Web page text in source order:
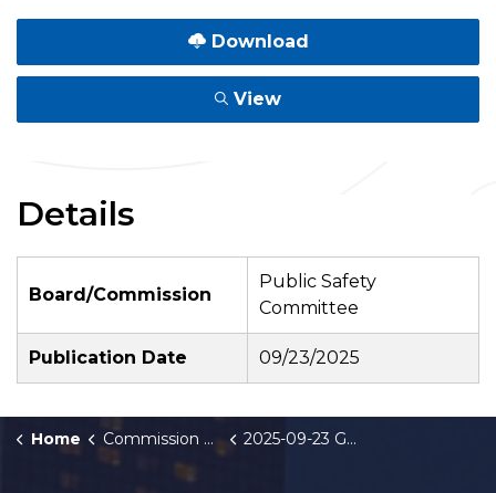
Download
View
Details
Board/Commission
Public Safety
Committee
Publication Date 09/23/2025
Home Commission Briefings 2025-09-23 GRPD Monthly Crime Stats